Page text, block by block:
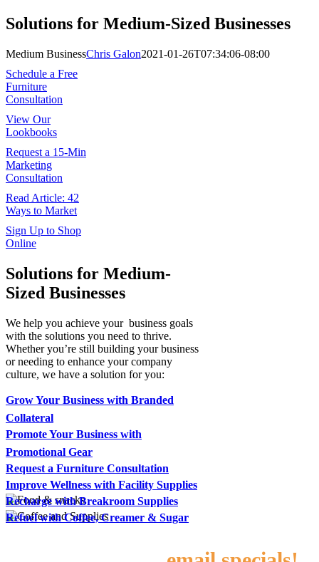
Solutions for Medium-Sized Businesses
Medium BusinessChris Galon2021-01-26T07:34:06-08:00
Schedule a Free
Furniture
Consultation
View Our
Lookbooks
Request a 15-Min
Marketing
Consultation
Read Article: 42
Ways to Market
Sign Up to Shop
Online
Solutions for Medium-
Sized Businesses
We help you achieve your business goals
with the solutions you need to thrive.
Whether you’re still building your business
or needing to enhance your company
culture, we have a solution for you:
Grow Your Business with Branded
Collateral
Promote Your Business with
Promotional Gear
Request a Furniture Consultation
Improve Wellness with Facility Supplies
Recharge with Breakroom Supplies
Refuel with Coffee, Creamer & Sugar